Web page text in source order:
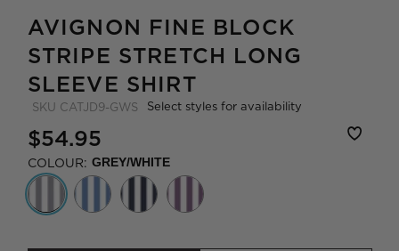
AVIGNON FINE BLOCK
STRIPE STRETCH LONG
SLEEVE SHIRT
SKU CATJD9-GWS Select styles for availability
$54.95
COLOUR: GREY/WHITE